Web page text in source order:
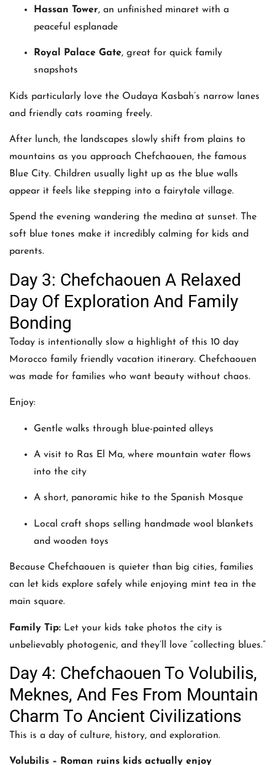
Hassan Tower, an unfinished minaret with a
peaceful esplanade
Royal Palace Gate, great for quick family
snapshots
Kids particularly love the Oudaya Kasbah’s narrow lanes
and friendly cats roaming freely.
After lunch, the landscapes slowly shift from plains to
mountains as you approach Chefchaouen, the famous
Blue City. Children usually light up as the blue walls
appear it feels like stepping into a fairytale village.
Spend the evening wandering the medina at sunset. The
soft blue tones make it incredibly calming for kids and
parents.
Day 3: Chefchaouen A Relaxed
Day Of Exploration And Family
Bonding
Today is intentionally slow a highlight of this 10 day
Morocco family friendly vacation itinerary. Chefchaouen
was made for families who want beauty without chaos.
Enjoy:
Gentle walks through blue-painted alleys
A visit to Ras El Ma, where mountain water flows
into the city
A short, panoramic hike to the Spanish Mosque
Local craft shops selling handmade wool blankets
and wooden toys
Because Chefchaouen is quieter than big cities, families
can let kids explore safely while enjoying mint tea in the
main square.
Family Tip: Let your kids take photos the city is
unbelievably photogenic, and they’ll love “collecting blues.”
Day 4: Chefchaouen To Volubilis,
Meknes, And Fes From Mountain
Charm To Ancient Civilizations
This is a day of culture, history, and exploration.
Volubilis – Roman ruins kids actually enjoy